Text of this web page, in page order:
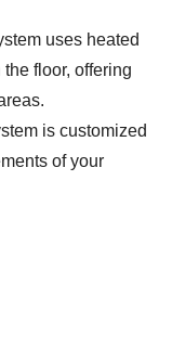
uses heated
floor, offering
is customized
of your